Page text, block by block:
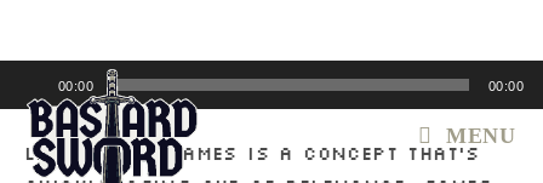
MENU
Audio
Player
00:00 00:00
Liking videogames is a concept that’s